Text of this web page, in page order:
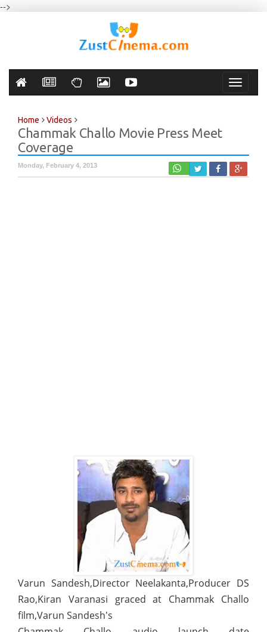
-->
Toggle
Home Videos
Chammak Challo Movie Press Meet
Coverage
Monday, February 4, 2013
Varun Sandesh,Director Neelakanta,Producer DS
Rao,Kiran Varanasi graced at Chammak Challo
film,Varun Sandesh's